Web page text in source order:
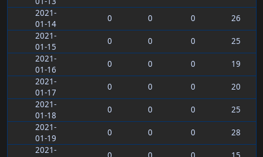
2021-
01-14
0 0 0
26
2021-
01-15
0 0 0
25
2021-
01-16
0 0 0
19
2021-
01-17
0 0 0
20
2021-
01-18
0 0 0
25
2021-
01-19
0 0 0
28
2021-